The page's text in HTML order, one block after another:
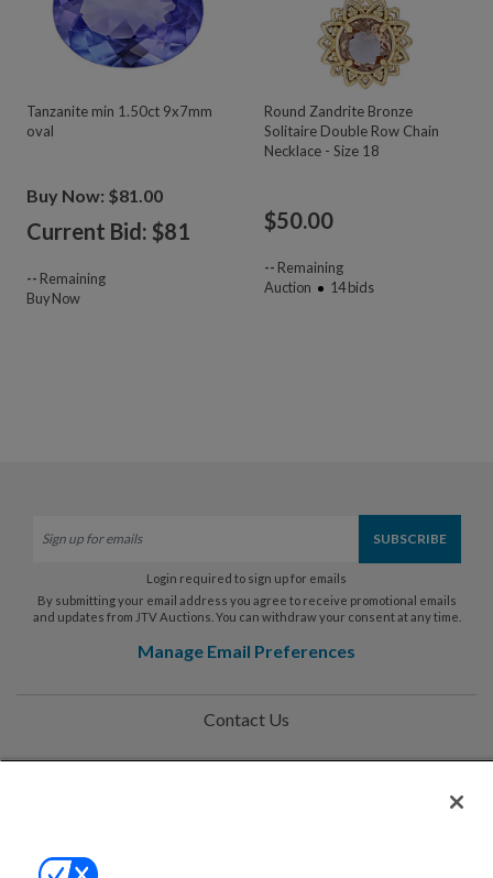
Tanzanite min 1.50ct 9x7mm
oval
Buy Now: $81.00
Current Bid: $81
-- Remaining
Buy Now
Round Zandrite Bronze
Solitaire Double Row Chain
Necklace - Size 18
$50.00
-- Remaining
Auction
14bids
Login required to sign up for emails
By submitting your email address you agree to receive promotional emails
and updates from JTV Auctions. You can withdraw your consent at any time.
Manage Email Preferences
Contact Us
Help